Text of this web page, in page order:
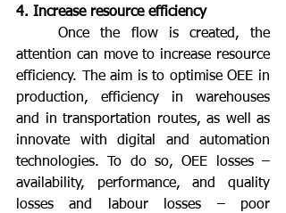
4. Increase resource efficiency
	Once the flow is created, the
attention can move to increase resource
efficiency. The aim is to optimise OEE in
production, efficiency in warehouses
and in transportation routes, as well as
innovate with digital and automation
technologies. To do so, OEE losses –
availability, performance, and quality
losses and labour losses – poor